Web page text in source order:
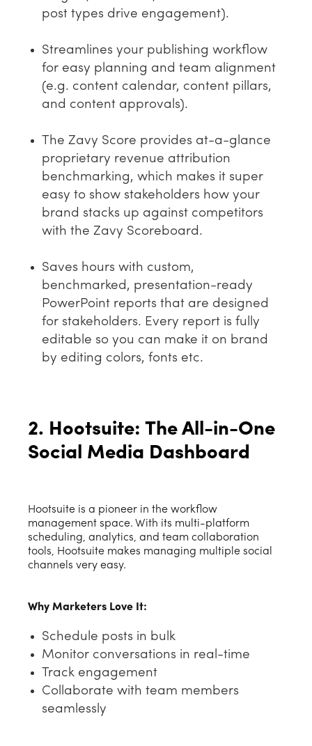
post types drive engagement).
Streamlines your publishing workflow
for easy planning and team alignment
(e.g. content calendar, content pillars,
and content approvals).
The Zavy Score provides at-a-glance
proprietary revenue attribution
benchmarking, which makes it super
easy to show stakeholders how your
brand stacks up against competitors
with the Zavy Scoreboard.
Saves hours with custom,
benchmarked, presentation-ready
PowerPoint reports that are designed
for stakeholders. Every report is fully
editable so you can make it on brand
by editing colors, fonts etc.
2. Hootsuite: The All-in-One
Social Media Dashboard
Hootsuite is a pioneer in the workflow
management space. With its multi-platform
scheduling, analytics, and team collaboration
tools, Hootsuite makes managing multiple social
channels very easy.
Why Marketers Love It:
Schedule posts in bulk
Monitor conversations in real-time
Track engagement
Collaborate with team members
seamlessly